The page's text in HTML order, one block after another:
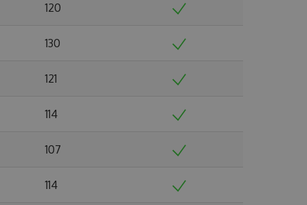
120
130
121
114
107
114